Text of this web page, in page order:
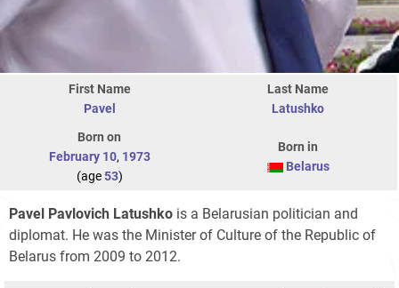
First Name
Pavel
Last Name
Latushko
Born on
February 10, 1973
(age53)
Born in
Belarus
Pavel Pavlovich Latushko is a Belarusian politician and
diplomat. He was the Minister of Culture of the Republic of
Belarus from 2009 to 2012.